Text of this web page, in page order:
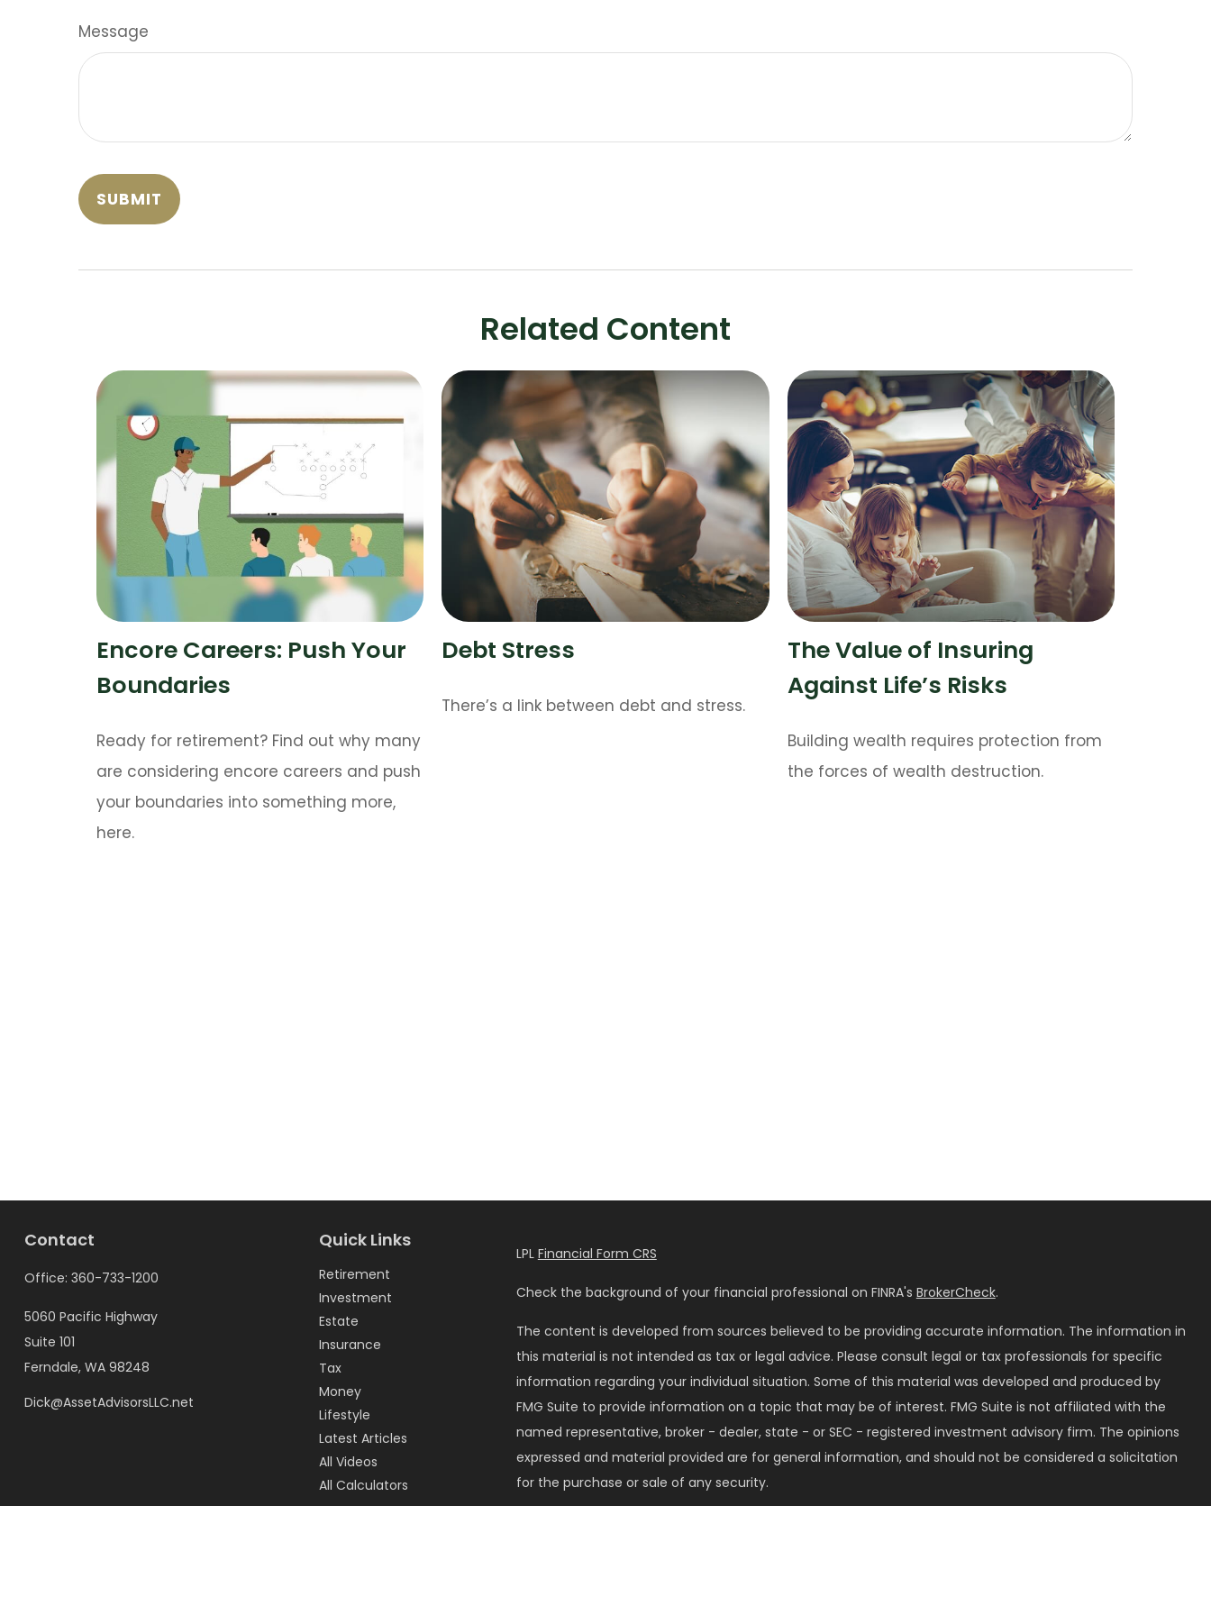
Message
Related Content
Encore Careers: Push Your
Boundaries
Ready for retirement? Find out why many
are considering encore careers and push
your boundaries into something more,
here.
Debt Stress
There’s a link between debt and stress.
The Value of Insuring
Against Life’s Risks
Building wealth requires protection from
the forces of wealth destruction.
Contact
Office: 360-733-1200
5060 Pacific Highway
Suite 101
Ferndale, WA 98248
Dick@AssetAdvisorsLLC.net
Quick Links
Retirement
Investment
Estate
Insurance
Tax
Money
Lifestyle
Latest Articles
All Videos
All Calculators
LPL Financial Form CRS
Check the background of your financial professional on FINRA's BrokerCheck.
The content is developed from sources believed to be providing accurate information. The information in
this material is not intended as tax or legal advice. Please consult legal or tax professionals for specific
information regarding your individual situation. Some of this material was developed and produced by
FMG Suite to provide information on a topic that may be of interest. FMG Suite is not affiliated with the
named representative, broker - dealer, state - or SEC - registered investment advisory firm. The opinions
expressed and material provided are for general information, and should not be considered a solicitation
for the purchase or sale of any security.